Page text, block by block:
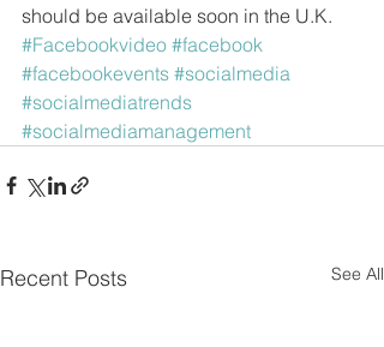
should be available soon in the U.K.
#Facebookvideo #facebook
#facebookevents #socialmedia
#socialmediatrends
#socialmediamanagement
Recent Posts See All